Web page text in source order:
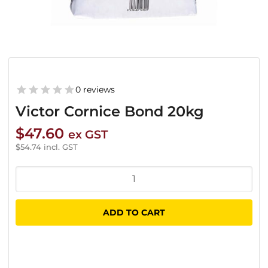
Victor Cornice Bond 20kg
0 reviews
$47.60 ex GST
$54.74 incl. GST
Cornice
20kg
ADD TO CART